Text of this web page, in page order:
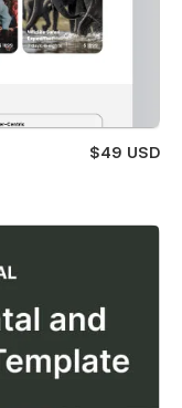
$49 USD